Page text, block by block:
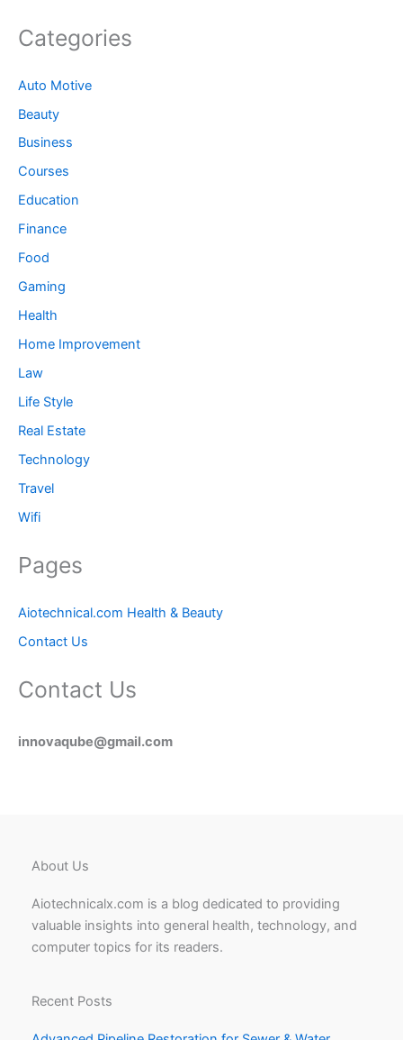
Categories
Auto Motive
Beauty
Business
Courses
Education
Finance
Food
Gaming
Health
Home Improvement
Law
Life Style
Real Estate
Technology
Travel
Wifi
Pages
Aiotechnical.com Health & Beauty
Contact Us
Contact Us
innovaqube@gmail.com
About Us
Aiotechnicalx.com is a blog dedicated to providing
valuable insights into general health, technology, and
computer topics for its readers.
Recent Posts